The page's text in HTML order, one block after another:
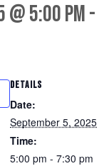
@ 5:00 pm-
DETAILS
Date:
September 5, 2025
Time:
5:00 pm - 7:30 pm